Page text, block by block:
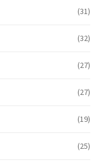
(31)
(32)
(27)
(27)
(19)
(25)